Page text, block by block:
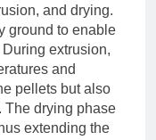
and drying.
ground to enable
extrusion,
and
pellets but also
The drying phase
extending the